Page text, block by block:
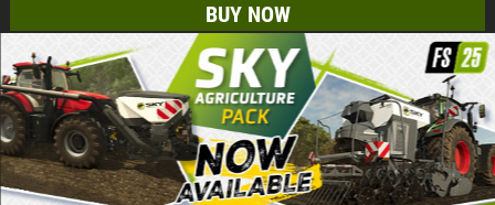
BUY NOW